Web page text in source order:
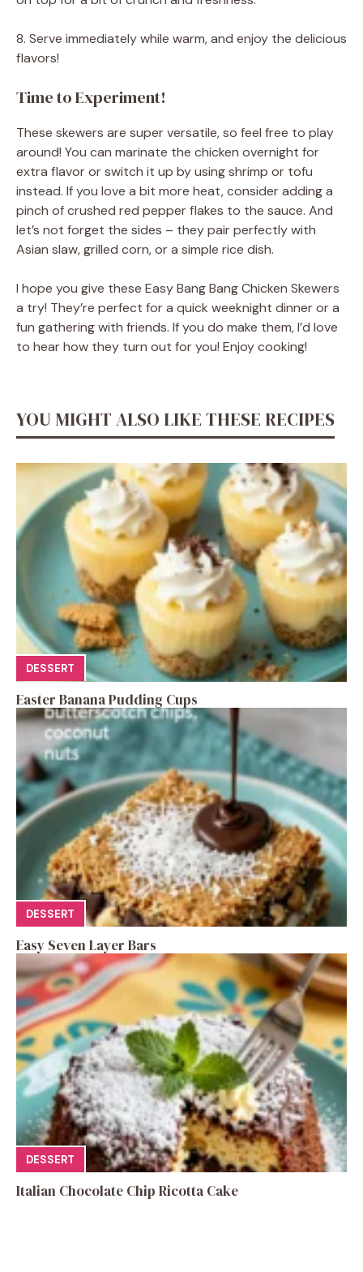
8. Serve immediately while warm, and enjoy the delicious
flavors!
Time to Experiment!
These skewers are super versatile, so feel free to play
around! You can marinate the chicken overnight for
extra flavor or switch it up by using shrimp or tofu
instead. If you love a bit more heat, consider adding a
pinch of crushed red pepper flakes to the sauce. And
let’s not forget the sides – they pair perfectly with
Asian slaw, grilled corn, or a simple rice dish.
I hope you give these Easy Bang Bang Chicken Skewers
a try! They’re perfect for a quick weeknight dinner or a
fun gathering with friends. If you do make them, I’d love
to hear how they turn out for you! Enjoy cooking!
YOU MIGHT ALSO LIKE THESE RECIPES
DESSERT
Easter Banana Pudding Cups
DESSERT
Easy Seven Layer Bars
DESSERT
Italian Chocolate Chip Ricotta Cake